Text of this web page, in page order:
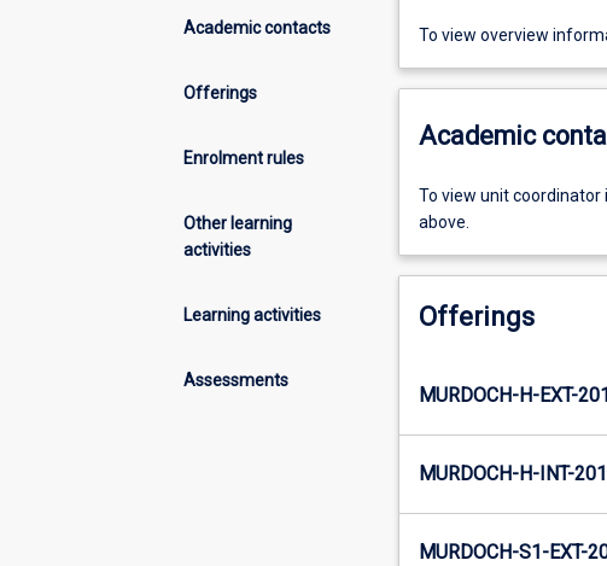
Academic contacts
Offerings
Enrolment rules
Other learning
activities
Learning activities
Assessments
To view overview
Academic
To view unit
above.
Offerings
MURDOCH-H-EXT-
MURDOCH-H-INT-
MURDOCH-S1-EXT-